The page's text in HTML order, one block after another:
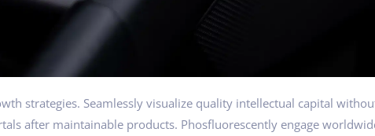
strategies. Seamlessly visualize quality intellectual capital
after maintainable products. Phosfluorescently engage